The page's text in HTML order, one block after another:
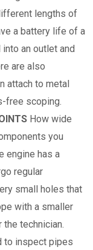
lengths of
a battery life of a
an outlet and
are also
attach to metal
free scoping.
How wide
you
engine has a
regular
small holes that
with a smaller
technician.
to inspect pipes